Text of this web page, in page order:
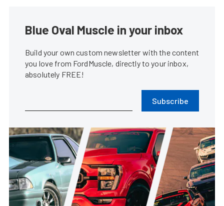
Blue Oval Muscle in your inbox
Build your own custom newsletter with the content
you love from FordMuscle, directly to your inbox,
absolutely FREE!
Subscribe